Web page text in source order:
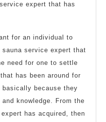
expert that has
for an individual to
service expert that
need for one to settle
has been around for
because they
knowledge. From the
has acquired, then